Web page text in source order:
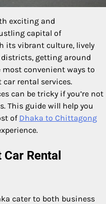
exciting and
capital of
its vibrant culture, lively
getting around
convenient ways to
rental services.
can be tricky if you’re not
This guide will help you
of Dhaka to Chittagong
Rental
cater to both business